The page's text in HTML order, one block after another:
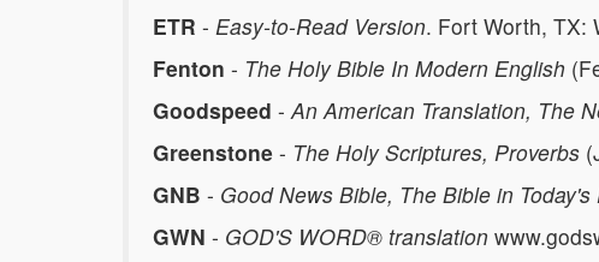
ETR - Easy-to-Read Version. Fort Worth, TX:
Fenton - The Holy Bible In Modern English
Goodspeed -An American Translation, The
Greenstone - The Holy Scriptures, Proverbs
GNB - Good News Bible, The Bible in
GWN - GOD'S WORD® translation